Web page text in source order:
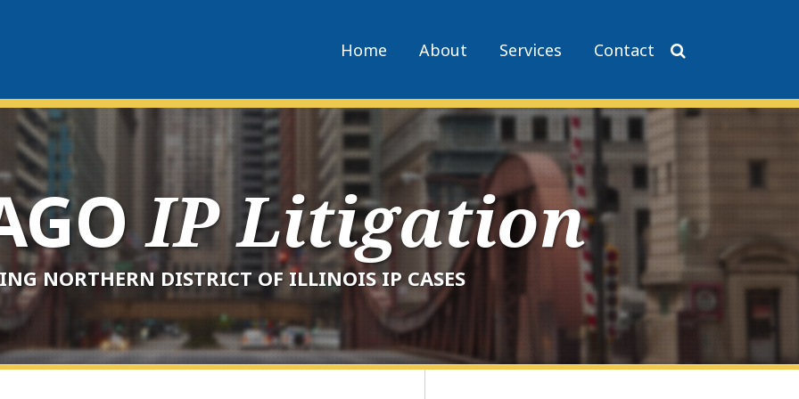
Home About Services Contact
IP Litigation
NORTHERN DISTRICT OF ILLINOIS IP CASES